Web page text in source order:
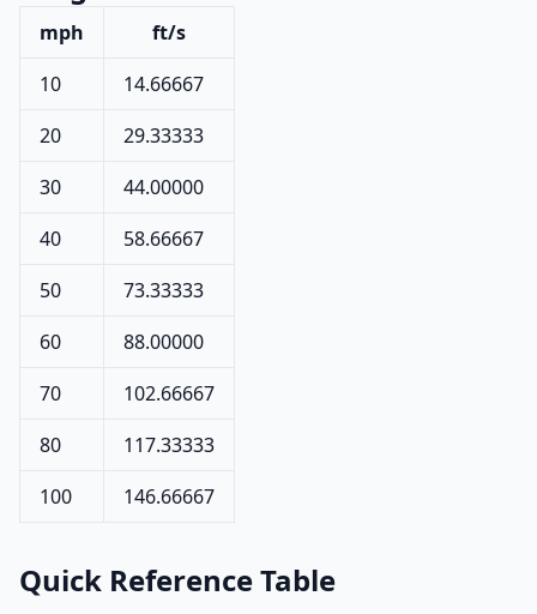
mph
ft/s
10
14.66667
20
29.33333
30
44.00000
40
58.66667
50
73.33333
60
88.00000
70
102.66667
80
117.33333
100
146.66667
Quick Reference Table